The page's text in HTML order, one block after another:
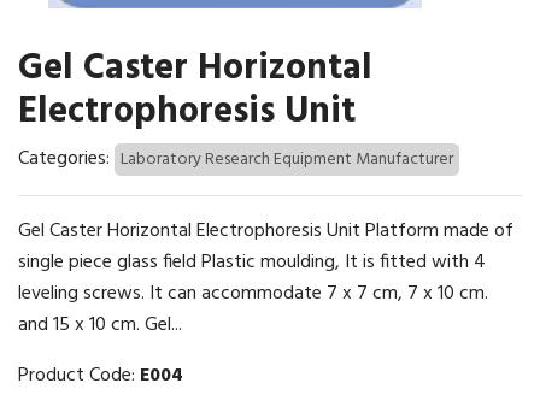
Gel Caster Horizontal
Electrophoresis Unit
Categories: Laboratory Research Equipment Manufacturer
Gel Caster Horizontal Electrophoresis Unit Platform made of
single piece glass field Plastic moulding, It is fitted with 4
leveling screws. It can accommodate 7 x 7 cm, 7 x 10 cm.
and 15 x 10 cm. Gel...
Product Code: E004